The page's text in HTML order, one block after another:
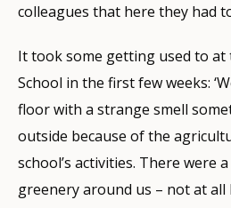
colleagues that here they had
It took some getting used to at
School in the first few weeks:
floor with a strange smell
outside because of the
school’s activities. There were
greenery around us – not at all